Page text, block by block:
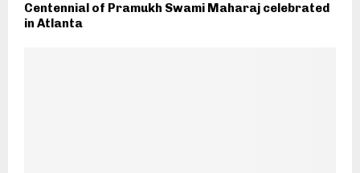
Centennial of Pramukh Swami Maharaj celebrated
in Atlanta